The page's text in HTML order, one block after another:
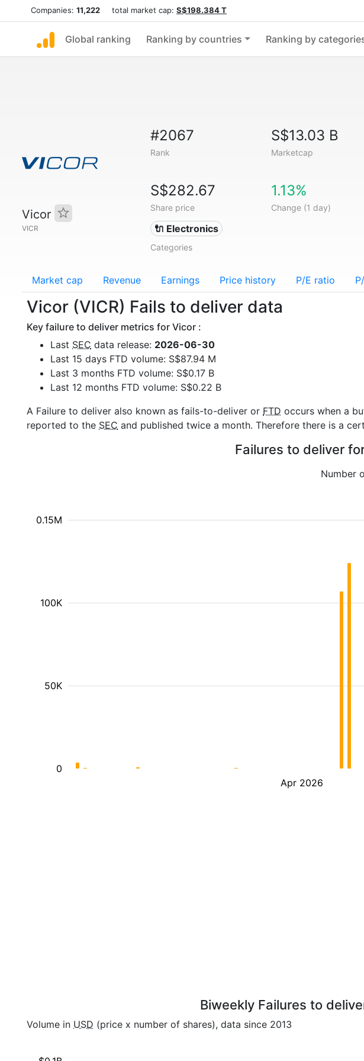
Companies: 11,222 total market cap: S$198.384 T
Global ranking Ranking by countries Ranking by
Vicor
VICR
#2067
Rank
S$13.03 B
Marketcap
S$282.67
Share price
1.13%
Change (1 day)
🔌 Electronics
Categories
Market cap Revenue Earnings Price history P/E ratio
Vicor (VICR) Fails to deliver data
Key failure to deliver metrics for Vicor :
Last SEC data release: 2026-06-30
Last 15 days FTD volume: S$87.94 M
Last 3 months FTD volume: S$0.17 B
Last 12 months FTD volume: S$0.22 B
A Failure to deliver also known as fails-to-deliver or FTD occurs when a
reported to the SEC and published twice a month. Therefore there is a
Failures to deliver
Number
Apr 2026
50K
100K
0.15M
0
Biweekly Failures to
Volume in USD (price x number of shares), data since 2013